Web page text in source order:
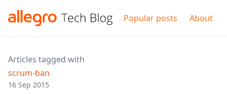
Popular posts About
Articles tagged with
scrum-ban
16 Sep 2015